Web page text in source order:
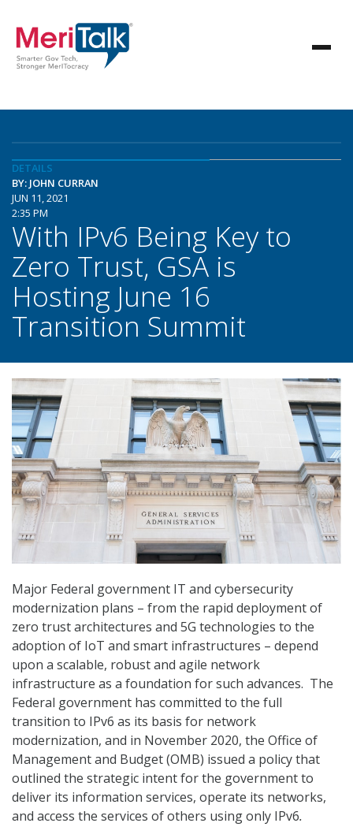
DETAILS
BY: JOHN CURRAN
JUN 11, 2021
2:35 PM
With IPv6 Being Key to
Zero Trust, GSA is
Hosting June 16
Transition Summit
Major Federal government IT and cybersecurity
modernization plans – from the rapid deployment of
zero trust architectures and 5G technologies to the
adoption of IoT and smart infrastructures – depend
upon a scalable, robust and agile network
infrastructure as a foundation for such advances. The
Federal government has committed to the full
transition to IPv6 as its basis for network
modernization, and in November 2020, the Office of
Management and Budget (OMB) issued a policy that
outlined the strategic intent for the government to
deliver its information services, operate its networks,
and access the services of others using only IPv6.